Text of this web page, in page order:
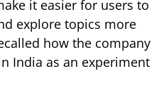
it easier for users to
explore topics more
how the company
India as an experiment